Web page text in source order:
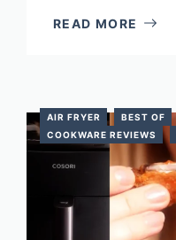
READ MORE
AIR FRYER BEST OF
COOKWARE REVIEWS